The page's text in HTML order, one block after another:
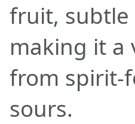
fruit, subtle
making it
from spirit-
sours.